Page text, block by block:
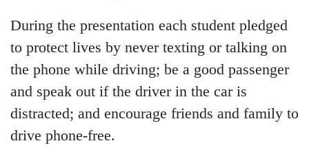
During the presentation each student pledged
to protect lives by never texting or talking on
the phone while driving; be a good passenger
and speak out if the driver in the car is
distracted; and encourage friends and family to
drive phone-free.